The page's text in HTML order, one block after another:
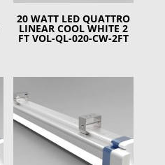
20 WATT LED QUATTRO
LINEAR COOL WHITE 2
FT VOL-QL-020-CW-2FT